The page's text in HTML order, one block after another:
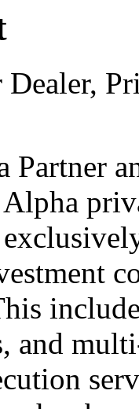
Partner
and